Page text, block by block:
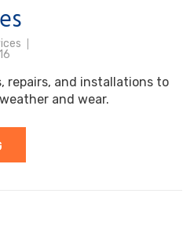
repairs, and installations to
and wear.